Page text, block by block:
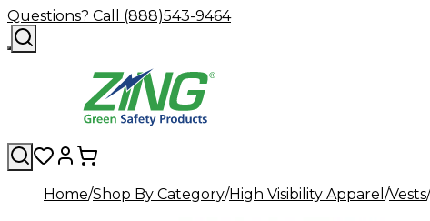
Questions? Call (888)543-9464
Home Shop By Category High Visibility Apparel Vests